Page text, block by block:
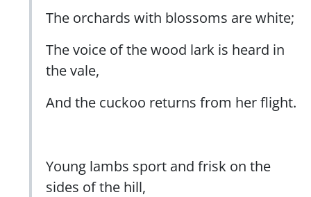
The orchards with blossoms are white;
The voice of the wood lark is heard in
the vale,
And the cuckoo returns from her flight.
Young lambs sport and frisk on the
sides of the hill,